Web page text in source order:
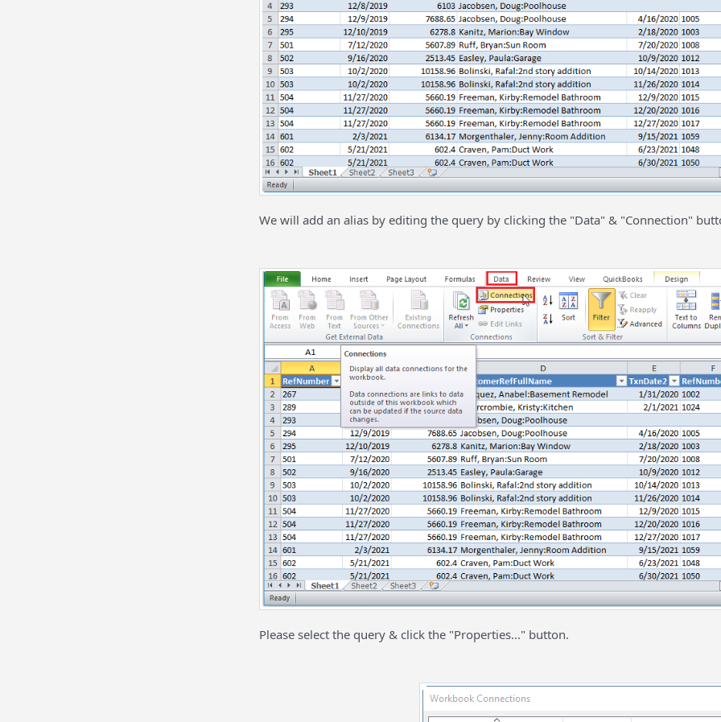
We will add an alias by editing the query by clicking the "Data" & "Connection"
Please select the query & click the "Properties..." button.